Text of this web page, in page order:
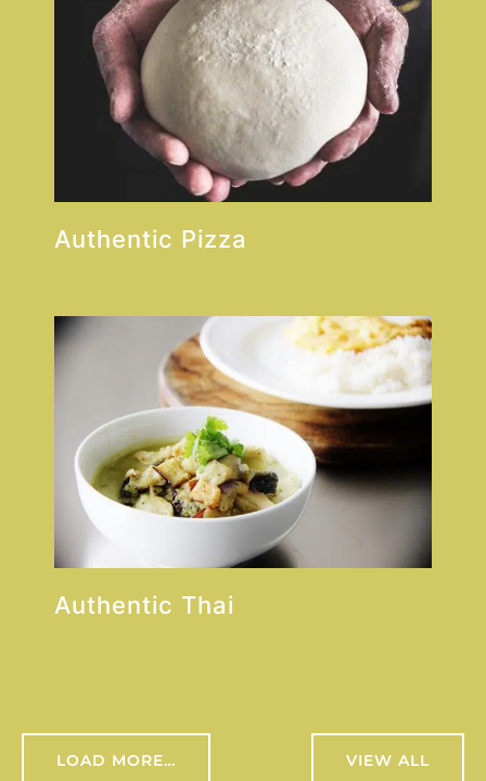
Authentic Pizza
Authentic Thai
LOAD MORE… VIEW ALL